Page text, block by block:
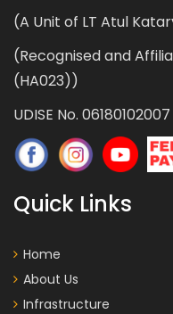
(A Unit of LT Atul
(Recognised and
(HA023))
UDISE No. 06180102007
Quick Links
Home
About Us
Infrastructure